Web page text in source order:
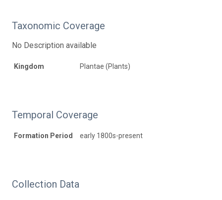
Taxonomic Coverage
No Description available
Kingdom Plantae (Plants)
Temporal Coverage
Formation Period early 1800s-present
Collection Data